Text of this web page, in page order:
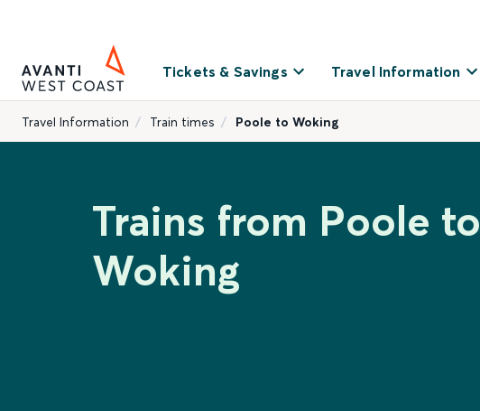
Tickets & Savings Travel Information
Travel Information Train times Poole to Woking
Trains from Poole to
Woking